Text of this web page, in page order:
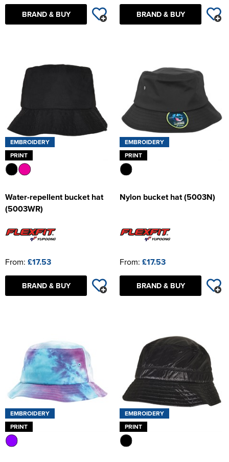
BRAND & BUY BRAND & BUY
EMBROIDERY
PRINT
Water-repellent bucket hat
(5003WR)
From: £17.53
BRAND & BUY
EMBROIDERY
PRINT
Nylon bucket hat (5003N)
From: £17.53
BRAND & BUY
EMBROIDERY
PRINT
EMBROIDERY
PRINT